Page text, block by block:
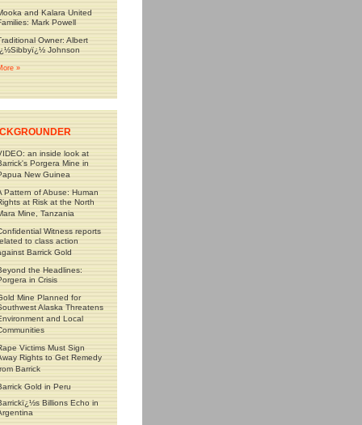
and Kalara United
Mark Powell
Owner: Albert
Johnson
»
an inside look at
Porgera Mine in
New Guinea
Pattern of Abuse: Human
at Risk at the North
Mine, Tanzania
Witness reports
to class action
Barrick Gold
the Headlines:
in Crisis
Mine Planned for
Alaska Threatens
and Local
Victims Must Sign
Rights to Get Remedy
Barrick
Gold in Peru
Billions Echo in